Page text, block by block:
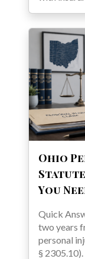
Ohio
You
Quick
two years
personal
§